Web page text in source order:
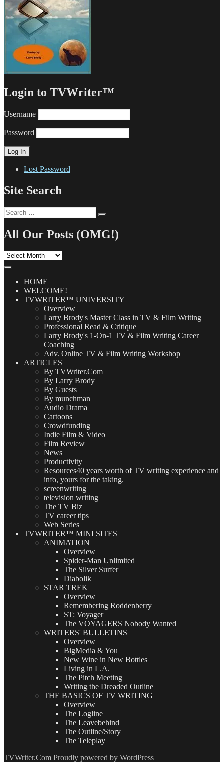
Login to TVWriter™
Username
Password
Lost Password
Site Search
Search
for:
Search
All Our Posts (OMG!)
All
Our
(OMG!)HOME
WELCOME!
TVWRITER™ UNIVERSITY
Overview
Larry Brody's Master Class in TV & Film Writing
Professional Read & Critique
Larry Brody's 1-On-1 TV & Film Writing Career
Coaching
Adv. Online TV & Film Writing Workshop
ARTICLES
By TVWriter.Com
By Larry Brody
By Guests
By munchman
Audio Drama
Cartoons
Crowdfunding
Indie Film & Video
Film Review
News
Productivity
Resources40 years worth of TV writing experience and
info, yours for the taking.
screenwriting
television writing
The TV Biz
TV career tips
Web Series
TVWRITER™ MINI SITES
ANIMATION
Overview
Spider-Man Unlimited
The Silver Surfer
Diabolik
STAR TREK
Overview
Remembering Roddenberry
ST: Voyager
The VOYAGERS Nobody Wanted
WRITERS' BULLETINS
Overview
BigMedia & You
New Wine in New Bottles
Living in L.A.
The Pitch Meeting
Writing the Dreaded Outline
THE BASICS OF TV WRITING
Overview
The Logline
The Leavebehind
The Outline/Story
The Teleplay
TVWriter.Com Proudly powered by WordPress